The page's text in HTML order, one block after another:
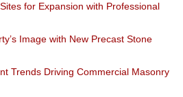
for Expansion with Professional
Image with New Precast Stone
Trends Driving Commercial Masonry